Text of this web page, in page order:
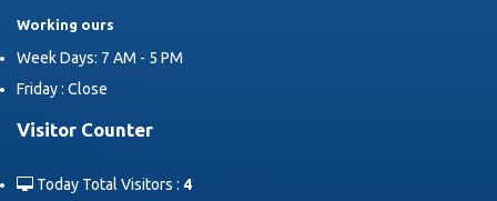
Working ours
Week Days: 7 AM - 5 PM
Friday : Close
Visitor Counter
Today Total Visitors : 4